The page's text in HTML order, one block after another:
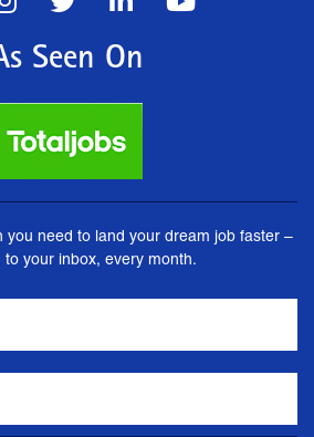
Seen On
need to land your dream job faster –
to your inbox, every month.